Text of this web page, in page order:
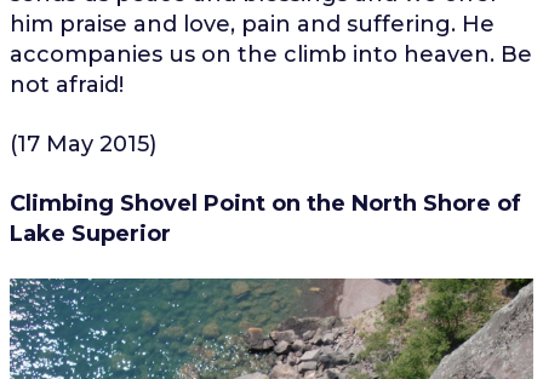
him praise and love, pain and suffering. He
accompanies us on the climb into heaven. Be
not afraid!
(17 May 2015)
Climbing Shovel Point on the North Shore of
Lake Superior